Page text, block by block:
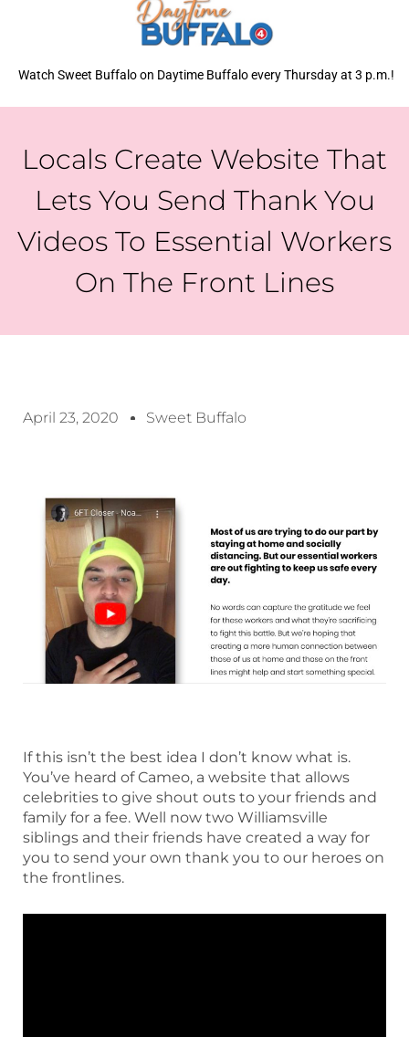
Watch Sweet Buffalo on Daytime Buffalo every Thursday at 3 p.m.!
Locals Create Website That
Lets You Send Thank You
Videos To Essential Workers
On The Front Lines
April 23, 2020 Sweet Buffalo
If this isn’t the best idea I don’t know what is.
You’ve heard of Cameo, a website that allows
celebrities to give shout outs to your friends and
family for a fee. Well now two Williamsville
siblings and their friends have created a way for
you to send your own thank you to our heroes on
the frontlines.